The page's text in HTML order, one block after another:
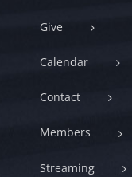
Give
Calendar
Contact
Members
Streaming